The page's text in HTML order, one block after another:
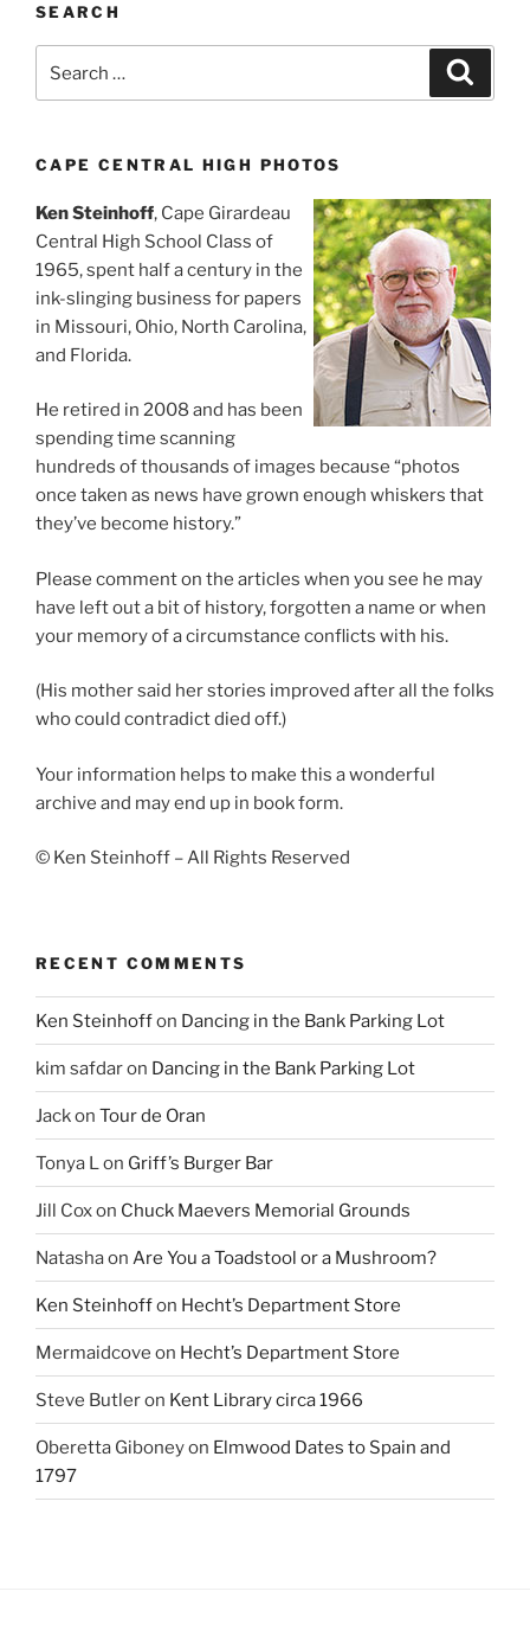
SEARCH
for:
CAPE CENTRAL HIGH PHOTOS
Ken Steinhoff, Cape Girardeau
Central High School Class of
1965, spent half a century in the
ink-slinging business for papers
in Missouri, Ohio, North Carolina,
and Florida.
He retired in 2008 and has been
spending time scanning
hundreds of thousands of images because “photos
once taken as news have grown enough whiskers that
they’ve become history.”
Please comment on the articles when you see he may
have left out a bit of history, forgotten a name or when
your memory of a circumstance conflicts with his.
(His mother said her stories improved after all the folks
who could contradict died off.)
Your information helps to make this a wonderful
archive and may end up in book form.
© Ken Steinhoff – All Rights Reserved
RECENT COMMENTS
Ken Steinhoffon Dancing in the Bank Parking Lot
kim safdaron Dancing in the Bank Parking Lot
Jackon Tour de Oran
Tonya L on Griff’s Burger Bar
Jill Coxon Chuck Maevers Memorial Grounds
Natashaon Are You a Toadstool or a Mushroom?
Ken Steinhoffon Hecht’s Department Store
Mermaidcove on Hecht’s Department Store
Steve Butleron Kent Library circa 1966
Oberetta Giboneyon Elmwood Dates to Spain and
1797